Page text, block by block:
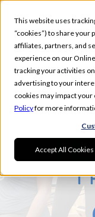
This website uses
“cookies”) to share
affiliates, partners, and
experience on our
tracking your activities
advertising to your
cookies may impact
Policyfor more
Accept All Cookies